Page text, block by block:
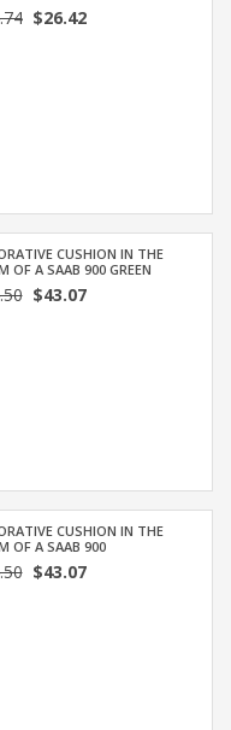
$26.42
CUSHION IN THE
OF A SAAB 900 GREEN
$43.07
CUSHION IN THE
OF A SAAB 900
$43.07